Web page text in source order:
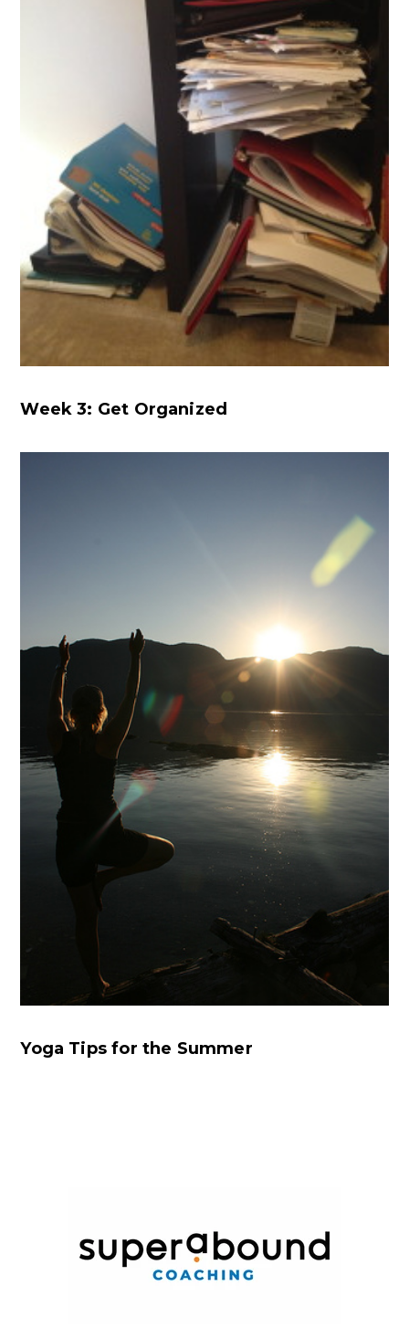
Week 3: Get Organized
Yoga Tips for the Summer